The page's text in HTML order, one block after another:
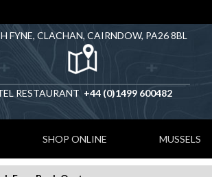
FYNE, CLACHAN, CAIRNDOW, PA26 8BL
RESTAURANT +44 (0)1499 600482
SHOP ONLINE MUSSELS